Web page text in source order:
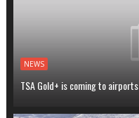
NEWS
TSA Gold+ is coming to airports